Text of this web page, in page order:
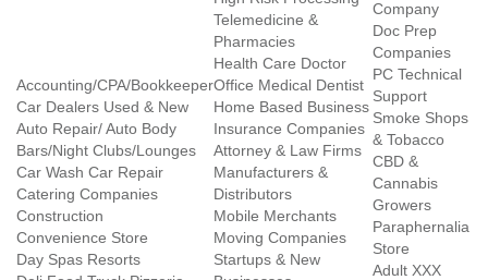
Accounting/CPA/Bookkeeper
Car Dealers Used & New
Auto Repair/ Auto Body
Bars/Night Clubs/Lounges
Car Wash Car Repair
Catering Companies
Construction
Convenience Store
Day Spas Resorts
Telemedicine &
Pharmacies
Health Care Doctor
Office Medical Dentist
Home Based Business
Insurance Companies
Attorney & Law Firms
Manufacturers &
Distributors
Mobile Merchants
Moving Companies
Startups & New
Company
Doc Prep
Companies
PC Technical
Support
Smoke Shops
& Tobacco
CBD &
Cannabis
Growers
Paraphernalia
Store
Adult XXX